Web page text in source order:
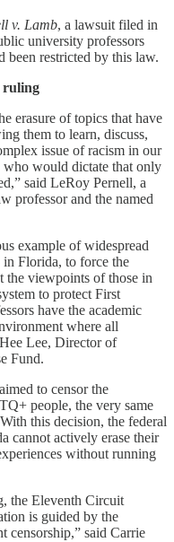
v. Lamb, a lawsuit filed in
university professors
been restricted by this law.
ruling
erasure of topics that have
them to learn, discuss,
issue of racism in our
would dictate that only
said LeRoy Pernell, a
professor and the named
example of widespread
in Florida, to force the
the viewpoints of those in
to protect First
have the academic
where all
Lee, Director of
Fund.
to censor the
people, the very same
this decision, the federal
cannot actively erase their
without running
the Eleventh Circuit
is guided by the
censorship,” said Carrie